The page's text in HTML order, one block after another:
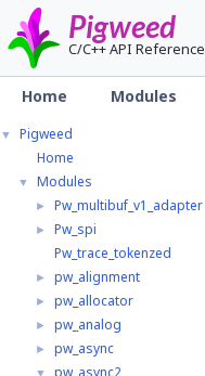
Pigweed
C/C++ API Reference
Home Modules
▼ Pigweed
Home
▼ Modules
► Pw_multibuf_v1_adapter
► Pw_spi
Pw_trace_tokenzed
► pw_alignment
► pw_allocator
► pw_analog
► pw_async
▼ pw_async2